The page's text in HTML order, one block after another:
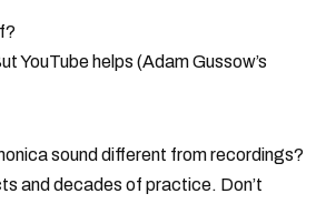
YouTube helps (Adam Gussow’s
sound different from recordings?
and decades of practice. Don’t